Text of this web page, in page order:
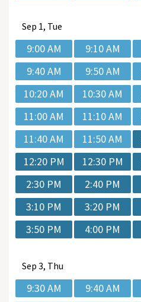
Sep 1, Tue
9:00 AM 9:10 AM
9:40 AM
9:50 AM
10:20 AM
10:30 AM
11:00 AM
11:10 AM
11:40 AM
11:50 AM
12:20 PM
12:30 PM
2:30 PM
2:40 PM
3:10 PM
3:20 PM
3:50 PM
4:00 PM
Sep 3, Thu
9:30 AM 9:40 AM